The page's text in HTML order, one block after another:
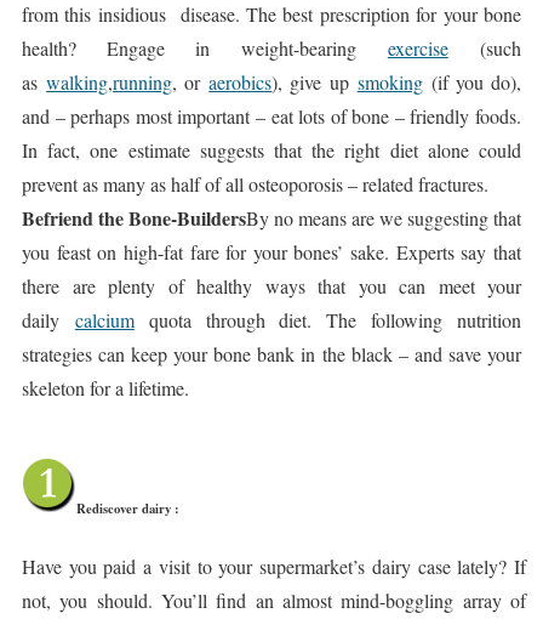
from this insidious disease. The best prescription for your bone
health? Engage in weight-bearing exercise(such
aswalking,running, oraerobics), give up smoking(if you do),
and – perhaps most important – eat lots of bone – friendly foods.
In fact, one estimate suggests that the right diet alone could
prevent as many as half of all osteoporosis – related fractures.
Befriend the Bone-BuildersBy no means are we suggesting that
you feast on high-fat fare for your bones’ sake. Experts say that
there are plenty of healthy ways that you can meet your
daily calciumquota through diet. The following nutrition
strategies can keep your bone bank in the black – and save your
skeleton for a lifetime.
Rediscover dairy :
Have you paid a visit to your supermarket’s dairy case lately? If
not, you should. You’ll find an almost mind-boggling array of